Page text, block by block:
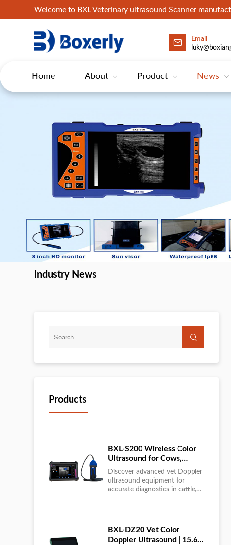
Welcome to BXL Veterinary ultrasound Scanner
Email
Home About Product News
Industry News
Products
BXL-S200 Wireless Color
Ultrasound for Cows,
Horses & Donkeys | Rectal
Probe | HD
Discover advanced vet Doppler
ultrasound equipment for
accurate diagnostics in cattle,
BXL-DZ20 Vet Color
Doppler Ultrasound | 15.6"